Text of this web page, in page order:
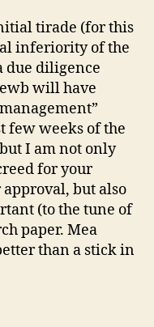
tirade (for this
inferiority of the
due diligence
will have
few weeks of the
I am not only
for your
but also
(to the tune of
paper. Mea
than a stick in